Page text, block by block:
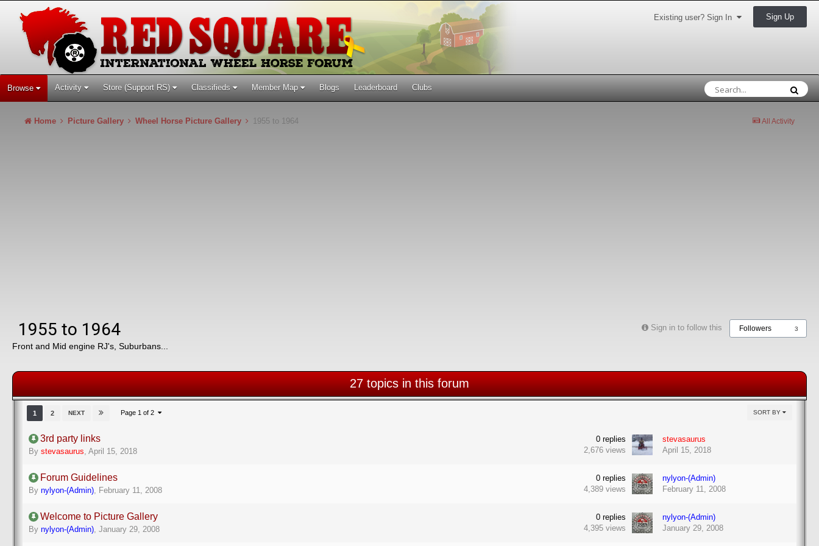
Existing user? Sign In Sign Up
Browse Activity Store (Support RS) Classifieds Member Map Blogs Leaderboard Clubs
All Activity
Home Picture Gallery Wheel Horse Picture Gallery 1955 to 1964
1955 to 1964 Sign in to follow this Followers 3
Front and Mid engine RJ's, Suburbans...
27 topics in this forum
SORT BY
1 2 NEXT Page 1 of 2
3rd party links
By stevasaurus, April 15, 2018
0 replies
2,676 views
stevasaurus
April 15, 2018
Forum Guidelines
By nylyon-(Admin), February 11, 2008
0 replies
4,389 views
nylyon-(Admin)
February 11, 2008
Welcome to Picture Gallery
By nylyon-(Admin), January 29, 2008
0 replies
4,395 views
nylyon-(Admin)
January 29, 2008